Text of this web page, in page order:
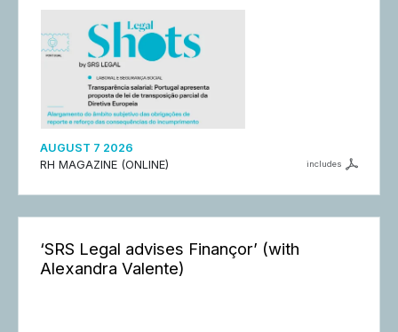
AUGUST 7 2026
RH MAGAZINE (ONLINE)
includes
‘SRS Legal advises Finançor’ (with
Alexandra Valente)